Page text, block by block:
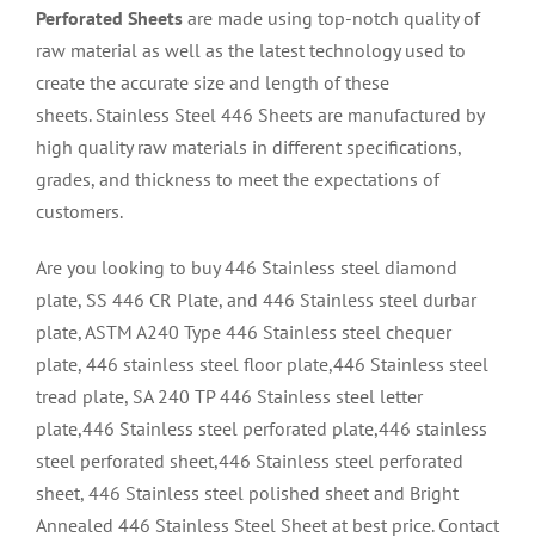
Perforated Sheets are made using top-notch quality of
raw material as well as the latest technology used to
create the accurate size and length of these
sheets. Stainless Steel 446 Sheets are manufactured by
high quality raw materials in different specifications,
grades, and thickness to meet the expectations of
customers.
Are you looking to buy 446 Stainless steel diamond
plate, SS 446 CR Plate, and 446 Stainless steel durbar
plate, ASTM A240 Type 446 Stainless steel chequer
plate, 446 stainless steel floor plate,446 Stainless steel
tread plate, SA 240 TP 446 Stainless steel letter
plate,446 Stainless steel perforated plate,446 stainless
steel perforated sheet,446 Stainless steel perforated
sheet, 446 Stainless steel polished sheet and Bright
Annealed 446 Stainless Steel Sheet at best price. Contact